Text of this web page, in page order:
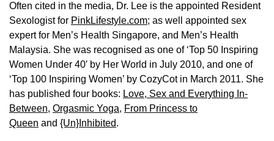
Often cited in the media, Dr. Lee is the appointed Resident
Sexologist for PinkLifestyle.com; as well appointed sex
expert for Men’s Health Singapore, and Men’s Health
Malaysia. She was recognised as one of ‘Top 50 Inspiring
Women Under 40′ by Her World in July 2010, and one of
‘Top 100 Inspiring Women’ by CozyCot in March 2011. She
has published four books: Love, Sex and Everything In-
Between, Orgasmic Yoga, From Princess to
Queen and {Un}Inhibited.